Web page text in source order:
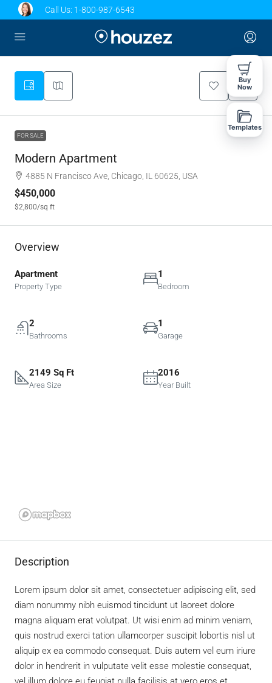
Call Us: 1-800-987-6543
FOR SALE
Modern Apartment
4885 N Francisco Ave, Chicago, IL 60625, USA
$450,000
$2,800/sq ft
Overview
Apartment
Property Type
1
Bedroom
2
Bathrooms
1
Garage
2149 Sq Ft
Area Size
2016
Year Built
Description
Lorem ipsum dolor sit amet, consectetuer adipiscing elit, sed
diam nonummy nibh euismod tincidunt ut laoreet dolore
magna aliquam erat volutpat. Ut wisi enim ad minim veniam,
quis nostrud exerci tation ullamcorper suscipit lobortis nisl ut
aliquip ex ea commodo consequat. Duis autem vel eum iriure
dolor in hendrerit in vulputate velit esse molestie consequat,
Buy
Now
Templates